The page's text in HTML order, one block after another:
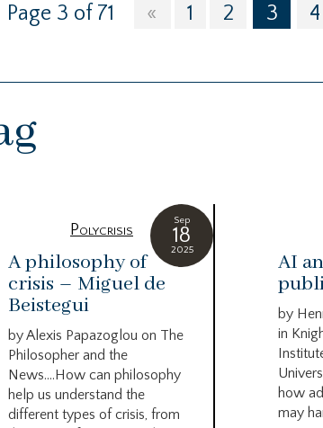
Page 3 of 71 « 1 2 3 4
Sep
18
2025
Polycrisis
A philosophy of
crisis – Miguel de
Beistegui
by Alexis Papazoglou on The
Philosopher and the
News….How can philosophy
help us understand the
different types of crisis, from
AI
by
in
how
may